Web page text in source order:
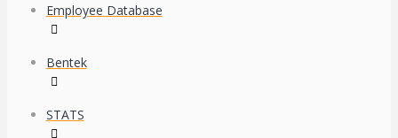
Employee Database
Bentek
STATS